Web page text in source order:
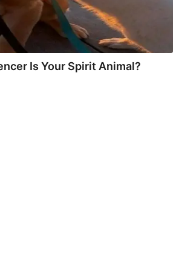
Is Your Spirit Animal?